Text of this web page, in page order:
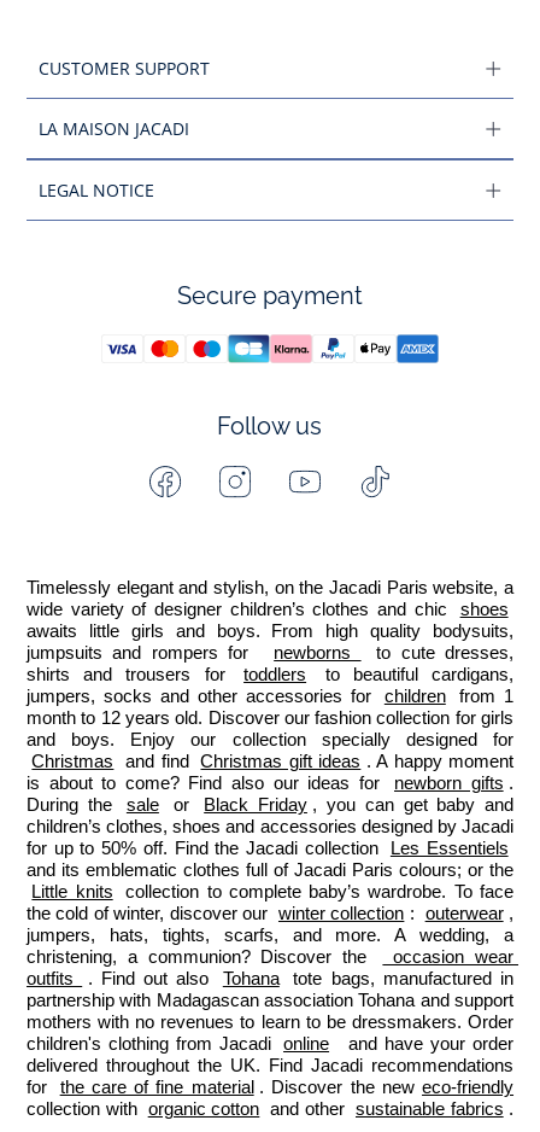
CUSTOMER SUPPORT
LA MAISON JACADI
LEGAL NOTICE
Secure payment
Follow us
FacebookInstagramYoutube
Timelessly elegant and stylish, on the Jacadi Paris website, a
wide variety of designer children’s clothes and chic
shoes
awaits little girls and boys. From high quality bodysuits,
jumpsuits and rompers for
newborns
to cute dresses,
shirts and trousers for
toddlers
to beautiful cardigans,
jumpers, socks and other accessories for
children
from 1
month to 12 years old. Discover our fashion collection for girls
Christmas
and find Christmas gift ideas . A happy moment
is about to come? Find also our ideas for
newborn gifts .
During the
sale or Black Friday , you can get baby and
children’s clothes, shoes and accessories designed by Jacadi
for up to 50% off. Find the Jacadi collection
Les Essentiels
Little knits
collection to complete baby’s wardrobe. To face
the cold of winter, discover our winter collection : outerwear ,
jumpers, hats, tights, scarfs, and more. A wedding, a
christening, a communion? Discover the
occasion wear
outfits
. Find out also Tohana
tote bags, manufactured in
partnership with Madagascan association Tohana and support
mothers with no revenues to learn to be dressmakers. Order
children's clothing from Jacadi
online
  and have your order
delivered throughout the UK. Find Jacadi recommendations
for
the care of fine material . Discover the new eco-friendly
collection with organic cotton and other sustainable fabrics .